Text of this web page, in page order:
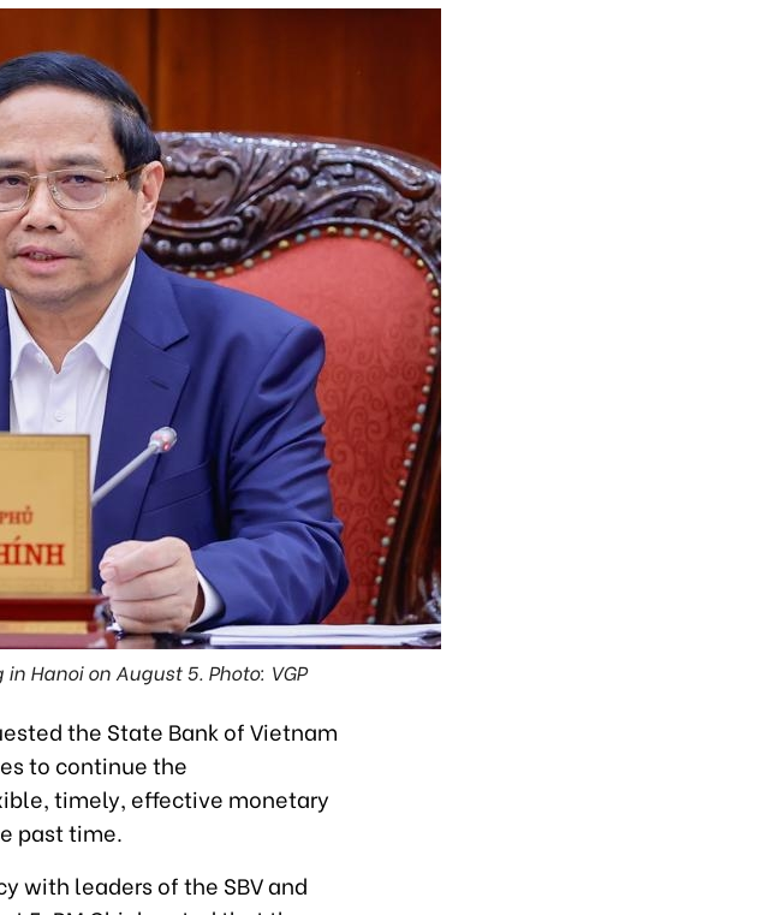
Hanoi on August 5. Photo: VGP
the State Bank of Vietnam
to continue the
timely, effective monetary
past time.
with leaders of the SBV and